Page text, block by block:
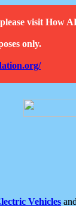
visit How
only.
Vehicles and